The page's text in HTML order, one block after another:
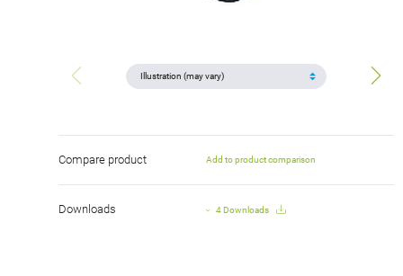
Compare product Add to product comparison
Downloads 4 Downloads